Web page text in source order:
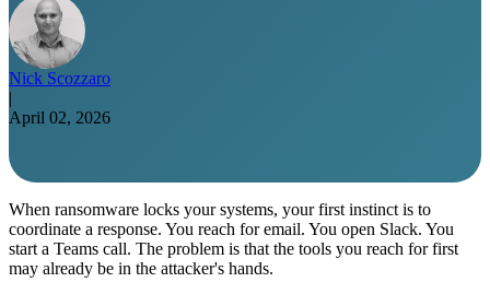
Nick Scozzaro
|
April 02, 2026
When ransomware locks your systems, your first instinct is to
coordinate a response. You reach for email. You open Slack. You
start a Teams call. The problem is that the tools you reach for first
may already be in the attacker's hands.